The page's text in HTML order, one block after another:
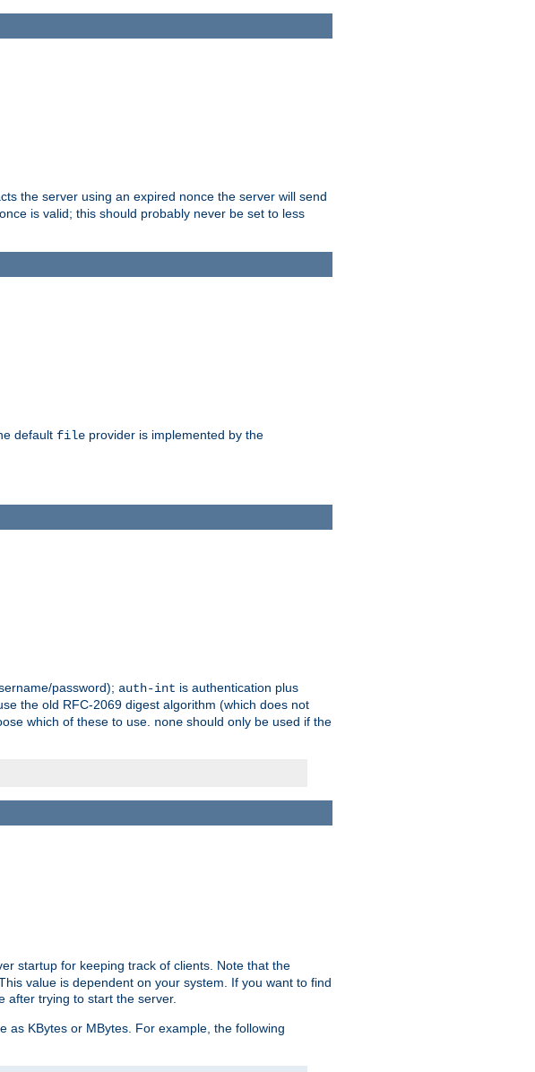
the server using an expired nonce the server will send
is valid; this should probably never be set to less
default file provider is implemented by the
password); auth-int is authentication plus
the old RFC-2069 digest algorithm (which does not
which of these to use. none should only be used if the
startup for keeping track of clients. Note that the
value is dependent on your system. If you want to find
after trying to start the server.
as KBytes or MBytes. For example, the following